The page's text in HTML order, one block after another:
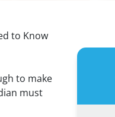
to Know
to make
must